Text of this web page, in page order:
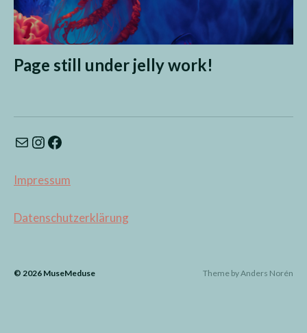
Page still under jelly work!
Impressum
Datenschutzerklärung
© 2026 MuseMeduse Theme byAnders Norén